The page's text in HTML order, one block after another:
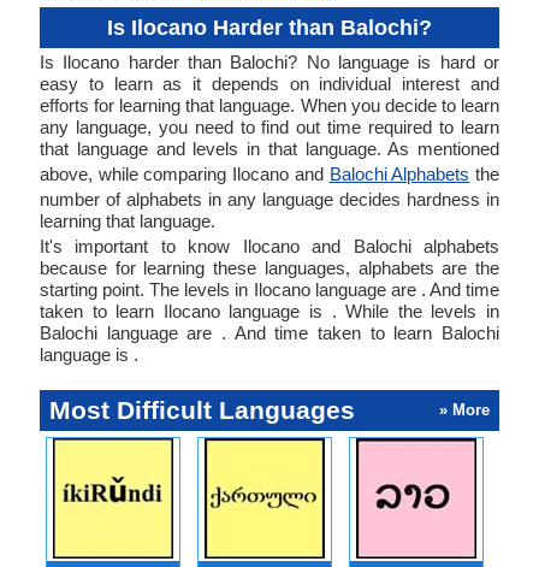
Is Ilocano Harder than Balochi?
Is Ilocano harder than Balochi? No language is hard or
easy to learn as it depends on individual interest and
efforts for learning that language. When you decide to learn
any language, you need to find out time required to learn
that language and levels in that language. As mentioned
above, while comparing Ilocano and Balochi Alphabets the
number of alphabets in any language decides hardness in
learning that language.
It's important to know Ilocano and Balochi alphabets
because for learning these languages, alphabets are the
starting point. The levels in Ilocano language are . And time
taken to learn Ilocano language is . While the levels in
Balochi language are . And time taken to learn Balochi
language is .
Most Difficult Languages » More